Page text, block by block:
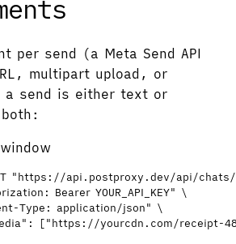
per send (a Meta Send API
multipart upload, or
a send is either text or
"https://api.postproxy.dev/api/chats/
Bearer YOUR_API_KEY" \
Type: application/json" \
["https://yourcdn.com/receipt-